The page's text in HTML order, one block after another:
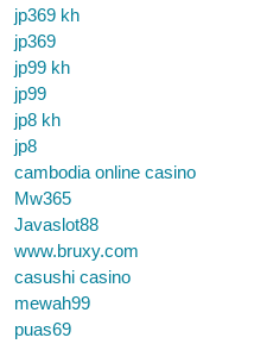
jp369 kh
jp369
jp99 kh
jp99
jp8 kh
jp8
cambodia online casino
Mw365
Javaslot88
www.bruxy.com
casushi casino
mewah99
puas69